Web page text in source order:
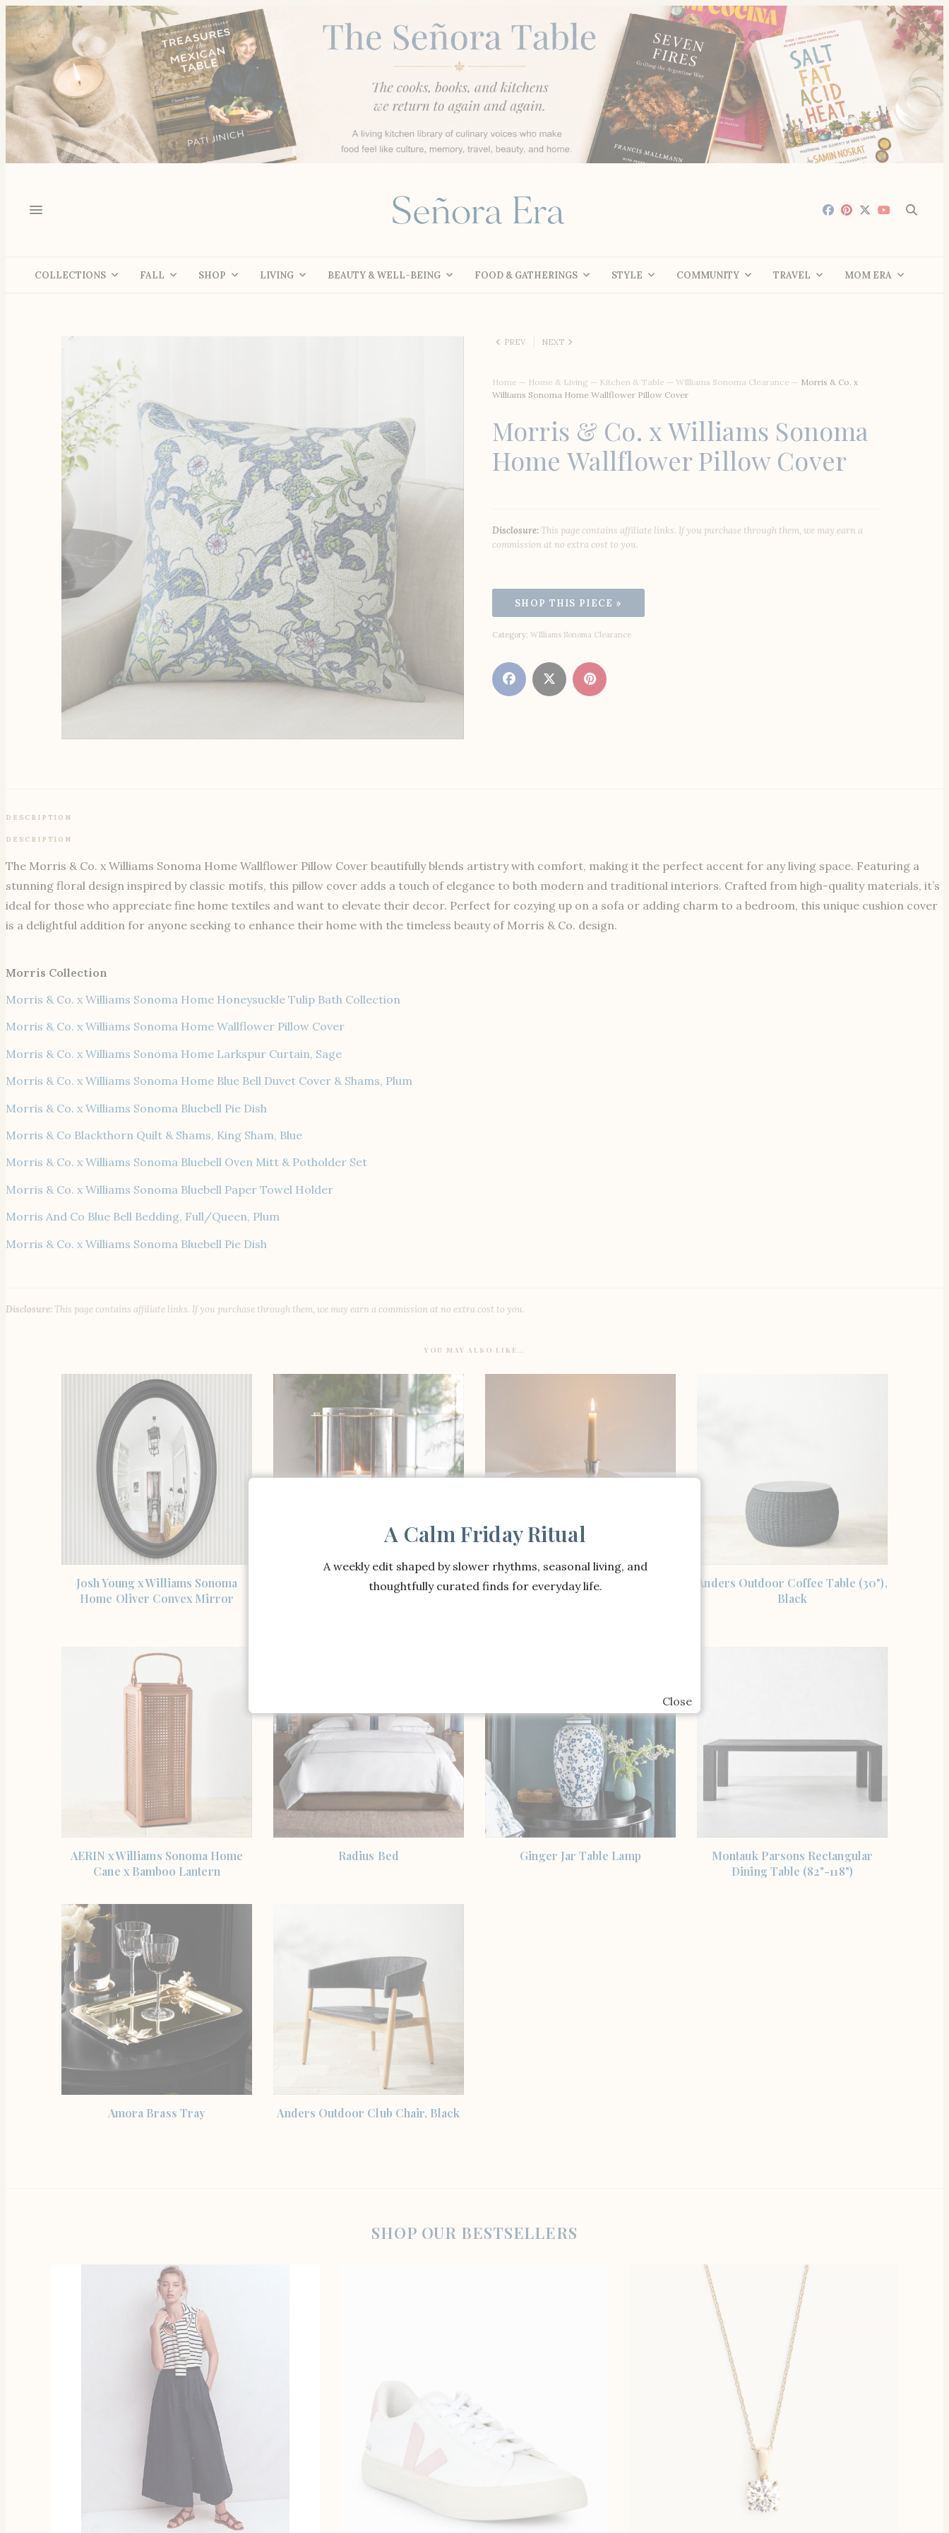
COLLECTIONS FALL SHOP LIVING BEAUTY & WELL-BEING FOOD & GATHERINGS STYLE COMMUNITY TRAVEL MOM ERA
PREV NEXT
Home — Home & Living — Kitchen & Table — WIlliams Sonoma Clearance — Morris & Co. x
Williams Sonoma Home Wallflower Pillow Cover
Morris & Co. x Williams Sonoma
Home Wallflower Pillow Cover
Disclosure:This page contains affiliate links. If you purchase through them, we may earn a
commission at no extra cost to you.
Category: WIlliams Sonoma Clearance
DESCRIPTION
DESCRIPTION
The Morris & Co. x Williams Sonoma Home Wallflower Pillow Cover beautifully blends artistry with comfort, making it the perfect accent for any living space. Featuring a
stunning floral design inspired by classic motifs, this pillow cover adds a touch of elegance to both modern and traditional interiors. Crafted from high-quality materials, it’s
ideal for those who appreciate fine home textiles and want to elevate their decor. Perfect for cozying up on a sofa or adding charm to a bedroom, this unique cushion cover
is a delightful addition for anyone seeking to enhance their home with the timeless beauty of Morris & Co. design.
Morris Collection
Morris & Co. x Williams Sonoma Home Honeysuckle Tulip Bath Collection
Morris & Co. x Williams Sonoma Home Wallflower Pillow Cover
Morris & Co. x Williams Sonoma Home Larkspur Curtain, Sage
Morris & Co. x Williams Sonoma Home Blue Bell Duvet Cover & Shams, Plum
Morris & Co. x Williams Sonoma Bluebell Pie Dish
Morris & Co Blackthorn Quilt & Shams, King Sham, Blue
Morris & Co. x Williams Sonoma Bluebell Oven Mitt & Potholder Set
Morris & Co. x Williams Sonoma Bluebell Paper Towel Holder
Morris And Co Blue Bell Bedding, Full/Queen, Plum
Morris & Co. x Williams Sonoma Bluebell Pie Dish
Disclosure: This page contains affiliate links. If you purchase through them, we may earn a commission at no extra cost to you.
YOU MAY ALSO LIKE…
Josh Young x Williams Sonoma
Home Oliver Convex Mirror
SHOP THE ITEM
Winston Leather Wrapped
SHOP THE ITEM
Josh Young x Williams Sonoma
Anders Outdoor Coffee Table (30"),
Black
AERIN x Williams Sonoma Home
Cane x Bamboo Lantern
Radius Bed Ginger Jar Table Lamp
Montauk Parsons Rectangular
Dining Table (82"-118")
Amora Brass Tray Anders Outdoor Club Chair, Black
SHOP OUR BESTSELLERS
Close
A Calm Friday Ritual
A weekly edit shaped by slower rhythms, seasonal living, and
thoughtfully curated finds for everyday life.